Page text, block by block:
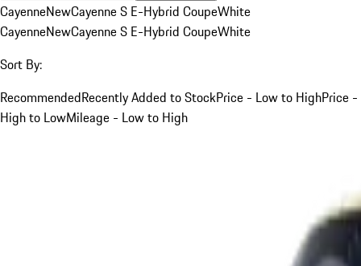
CayenneNewCayenne S E-Hybrid CoupeWhite
CayenneNewCayenne S E-Hybrid CoupeWhite
Sort By:
RecommendedRecently Added to StockPrice - Low to HighPrice -
High to LowMileage - Low to High